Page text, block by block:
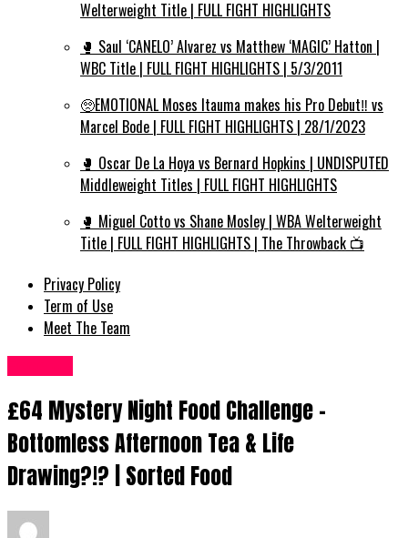
Welterweight Title | FULL FIGHT HIGHLIGHTS
🥊 Saul ‘CANELO’ Alvarez vs Matthew ‘MAGIC’ Hatton |
WBC Title | FULL FIGHT HIGHLIGHTS | 5/3/2011
🥺EMOTIONAL Moses Itauma makes his Pro Debut‼️ vs
Marcel Bode | FULL FIGHT HIGHLIGHTS | 28/1/2023
🥊 Oscar De La Hoya vs Bernard Hopkins | UNDISPUTED
Middleweight Titles | FULL FIGHT HIGHLIGHTS
🥊 Miguel Cotto vs Shane Mosley | WBA Welterweight
Title | FULL FIGHT HIGHLIGHTS | The Throwback 📺
Privacy Policy
Term of Use
Meet The Team
£64 Mystery Night Food Challenge –
Bottomless Afternoon Tea & Life
Drawing?!? | Sorted Food